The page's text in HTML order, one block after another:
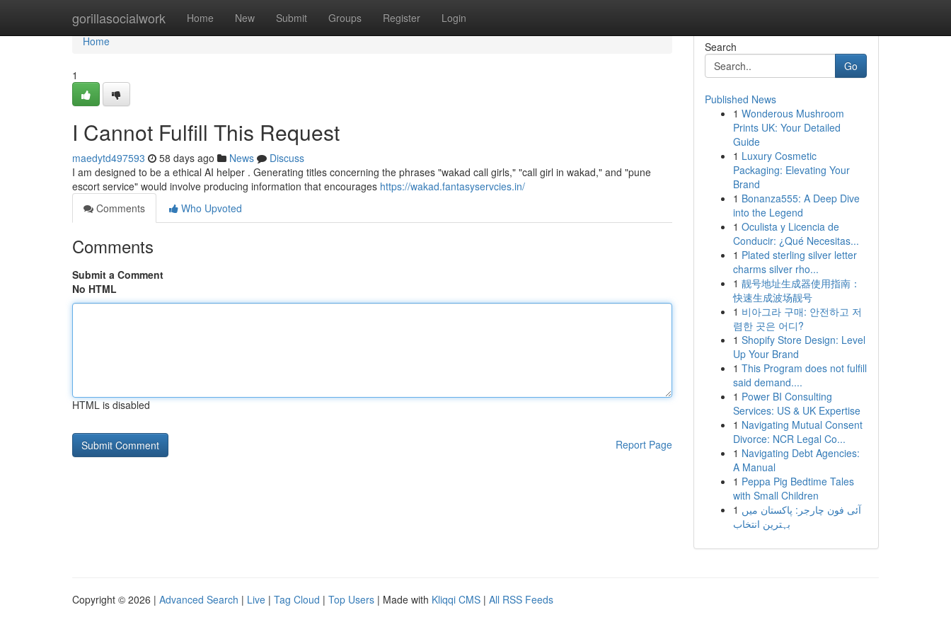
gorillasocialwork Home New Submit Groups Register Login
Home
Home
1
I Cannot Fulfill This Request
maedytd497593 58 days ago News
Discuss
I am designed to be a ethical AI helper . Generating titles concerning the phrases "wakad call girls," "call girl in wakad," and "pune
escort service" would involve producing information that encourages https://wakad.fantasyservcies.in/
Comments
Who Upvoted
Comments
Submit a Comment
No HTML
HTML is disabled
Report Page
Search
Go
Published News
1 Wonderous Mushroom
Prints UK: Your Detailed
Guide
1 Luxury Cosmetic
Packaging: Elevating Your
Brand
1 Bonanza555: A Deep Dive
into the Legend
1 Oculista y Licencia de
Conducir: ¿Qué Necesitas...
1 Plated sterling silver letter
charms silver rho...
1 靓号地址生成器使用指南：
快速生成波场靓号
1 비아그라 구매: 안전하고 저
렴한 곳은 어디?
1 Shopify Store Design: Level
Up Your Brand
1 This Program does not fulfill
said demand....
1 Power BI Consulting
Services: US & UK Expertise
1 Navigating Mutual Consent
Divorce: NCR Legal Co...
1 Navigating Debt Agencies:
A Manual
1 Peppa Pig Bedtime Tales
with Small Children
1 آئی فون چارجر: پاکستان میں
بہترین انتخاب
Copyright © 2026 | Advanced Search | Live | Tag Cloud | Top Users | Made with Kliqqi CMS | All RSS Feeds